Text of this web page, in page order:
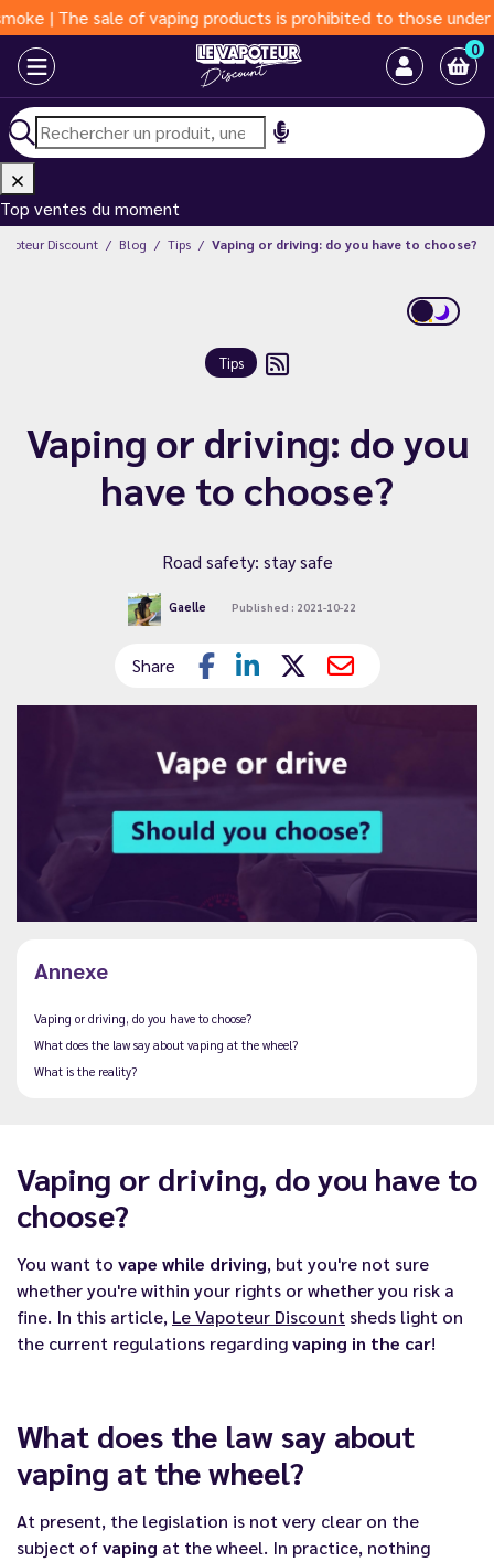
The sale of vaping products is prohibited to those under 18
0
Top ventes du moment
Discount Blog Tips Vaping or driving: do you have to choose?
Tips
Vaping or driving: do you
have to choose?
Road safety: stay safe
Gaelle Published : 2021-10-22
Share
Annexe
Vaping or driving, do you have to choose?
What does the law say about vaping at the wheel?
What is the reality?
Vaping or driving, do you have to
choose?
You want to vape while driving, but you're not sure
whether you're within your rights or whether you risk a
fine. In this article, Le Vapoteur Discount sheds light on
the current regulations regardingvaping in the car!
What does the law say about
vaping at the wheel?
At present, the legislation is not very clear on the
subject ofvaping at the wheel. In practice, nothing